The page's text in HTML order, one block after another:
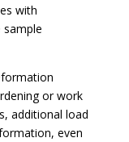
with
sample
or work
additional load
even